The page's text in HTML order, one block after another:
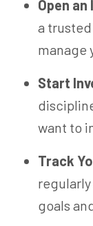
Open
a
manage
Start
want to
Track
goals